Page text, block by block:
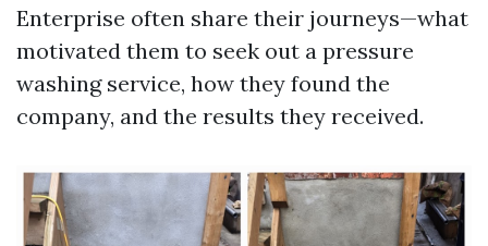
Enterprise often share their journeys—what
motivated them to seek out a pressure
washing service, how they found the
company, and the results they received.